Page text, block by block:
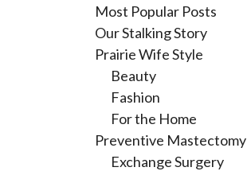
Most Popular Posts
Our Stalking Story
Prairie Wife Style
Beauty
Fashion
For the Home
Preventive Mastectomy
Exchange Surgery